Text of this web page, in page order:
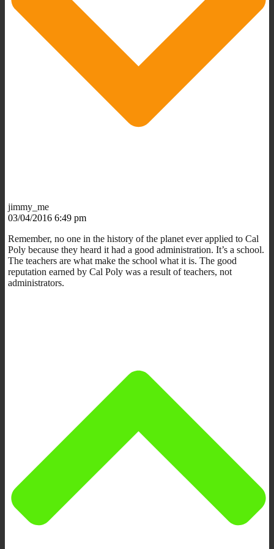
jimmy_me
03/04/2016 6:49 pm
Remember, no one in the history of the planet ever applied to Cal
Poly because they heard it had a good administration. It’s a school.
The teachers are what make the school what it is. The good
reputation earned by Cal Poly was a result of teachers, not
administrators.